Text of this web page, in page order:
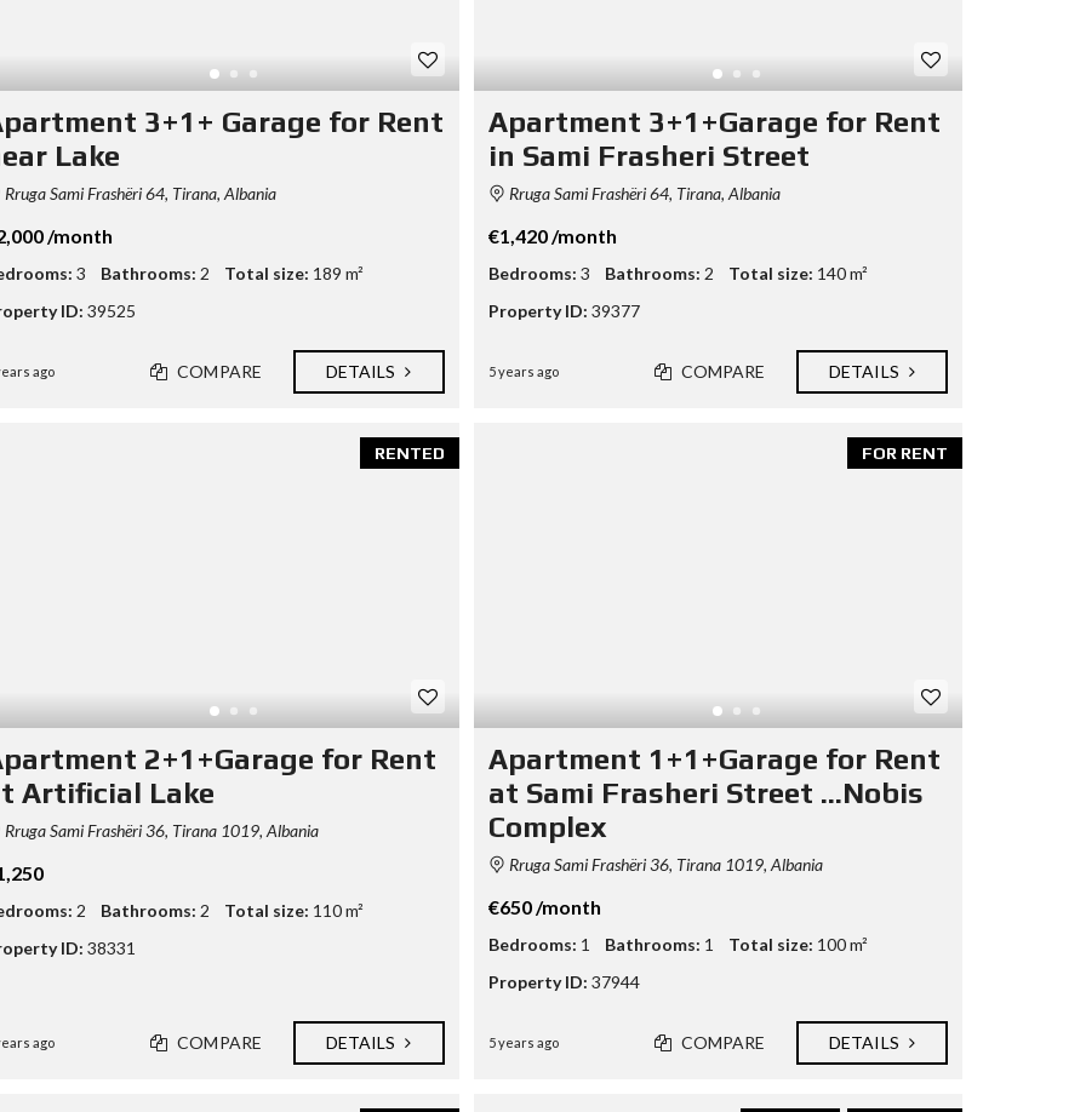
A
B
I
3+1+ Garage for Rent
Lake
Rruga Sami Frashëri 64, Tirana, Albania
/month
3 Bathrooms: 2 Total size: 189 m²
ID: 39525
ago COMPARE DETAILS
Apartment 3+1+Garage for Rent
in Sami Frasheri Street
Rruga Sami Frashëri 64, Tirana, Albania
€1,420 /month
Bedrooms: 3 Bathrooms: 2 Total size: 140 m²
Property ID: 39377
5 years ago COMPARE DETAILS
RENTED
2+1+Garage for Rent
Artificial Lake
Rruga Sami Frashëri 36, Tirana 1019, Albania
2 Bathrooms: 2 Total size: 110 m²
ID: 38331
ago COMPARE DETAILS
FOR RENT
Apartment 1+1+Garage for Rent
at Sami Frasheri Street ...Nobis
Complex
Rruga Sami Frashëri 36, Tirana 1019, Albania
€650 /month
Bedrooms: 1 Bathrooms: 1 Total size: 100 m²
Property ID: 37944
5 years ago COMPARE DETAILS